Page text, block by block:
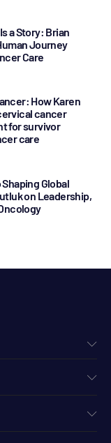
a Story: Brian
Journey
Care
How Karen
cancer
for survivor
care
Global
on Leadership,